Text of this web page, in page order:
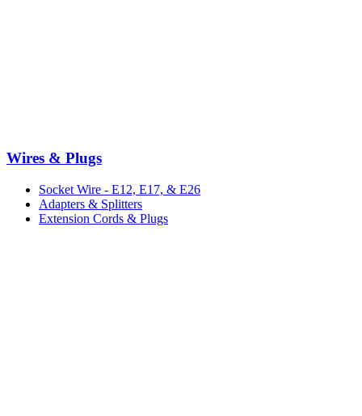
Wires & Plugs
Socket Wire - E12, E17, & E26
Adapters & Splitters
Extension Cords & Plugs